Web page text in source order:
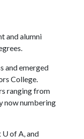
and alumni
and emerged
College.
ranging from
now numbering
U of A, and